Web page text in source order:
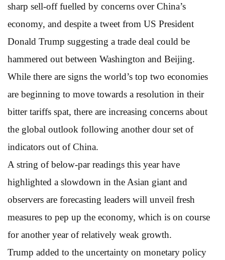
sharp sell-off fuelled by concerns over China’s
economy, and despite a tweet from US President
Donald Trump suggesting a trade deal could be
hammered out between Washington and Beijing.
While there are signs the world’s top two economies
are beginning to move towards a resolution in their
bitter tariffs spat, there are increasing concerns about
the global outlook following another dour set of
indicators out of China.
A string of below-par readings this year have
highlighted a slowdown in the Asian giant and
observers are forecasting leaders will unveil fresh
measures to pep up the economy, which is on course
for another year of relatively weak growth.
Trump added to the uncertainty on monetary policy